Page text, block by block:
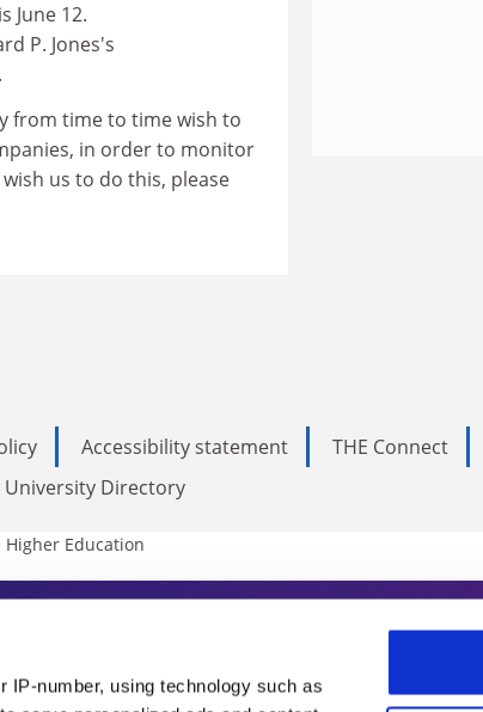
IP-number, using technology such as
June 12.
P. Jones's
from time to time wish to
in order to monitor
us to do this, please
Accessibility statement THE Connect
University Directory
Higher Education